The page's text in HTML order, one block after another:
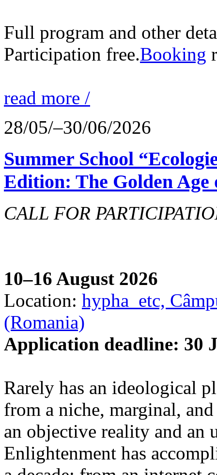
Full program and other
Participation free.Booking
read more /
28/05/–30/06/2026
Summer School
Edition: The Golden
CALL FOR
10–16 August 2026
Location: hypha_etc,
(Romania)
Application deadline: 30
Rarely has an ideological
from a niche, marginal,
an objective reality and an
Enlightenment has